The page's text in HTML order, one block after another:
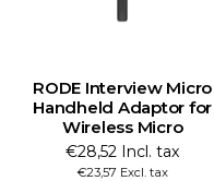
RODE Interview Micro
Handheld Adaptor for
Wireless Micro
€28,52 Incl. tax
€23,57 Excl. tax